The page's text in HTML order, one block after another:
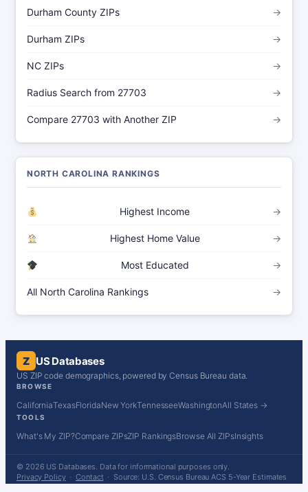
Durham County ZIPs →
Durham ZIPs →
NC ZIPs →
Radius Search from 27703 →
Compare 27703 with Another ZIP →
NORTH CAROLINA RANKINGS
Highest Income →
Highest Home Value →
Most Educated →
All North Carolina Rankings →
Z US Databases
US ZIP code demographics, powered by Census Bureau data.
BROWSE
CaliforniaTexasFloridaNew YorkTennesseeWashingtonAll States →
TOOLS
What's My ZIP?Compare ZIPsZIP RankingsBrowse All ZIPsInsights
© 2026 US Databases. Data for informational purposes only.
Privacy Policy·Contact· Source: U.S. Census Bureau ACS 5-Year Estimates